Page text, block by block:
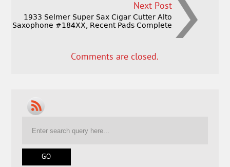
Next Post
1933 Selmer Super Sax Cigar Cutter Alto
Saxophone #184XX, Recent Pads Complete
Comments are closed.